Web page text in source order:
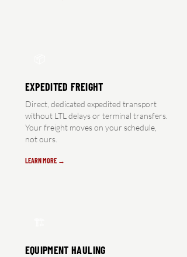
EXPEDITED FREIGHT
Direct, dedicated expedited transport
without LTL delays or terminal transfers.
Your freight moves on your schedule,
not ours.
LEARN MORE →
EQUIPMENT HAULING